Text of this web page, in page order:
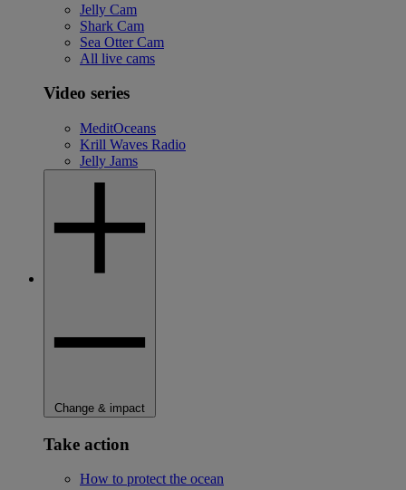
Jelly Cam
Shark Cam
Sea Otter Cam
All live cams
Video series
MeditOceans
Krill Waves Radio
Jelly Jams
Change & impact
Take action
How to protect the ocean